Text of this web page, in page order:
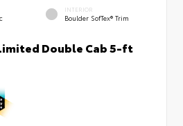
INTERIOR
Boulder SofTex® Trim
Double Cab 5-ft